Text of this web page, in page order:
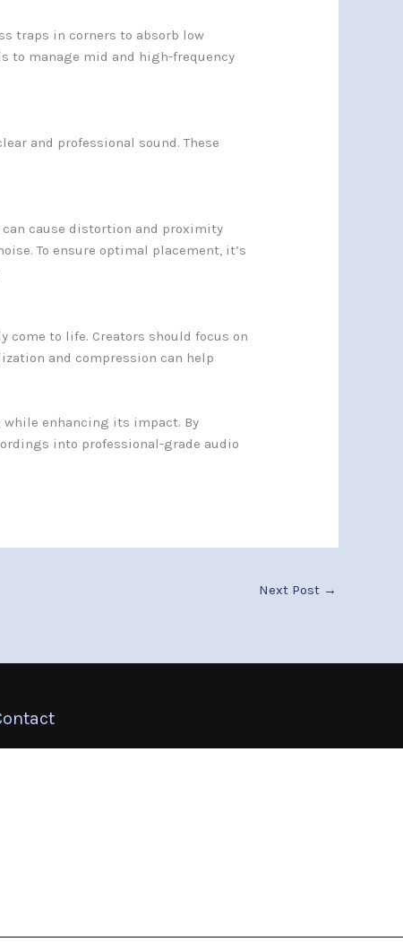
traps in corners to absorb low
to manage mid and high-frequency
and professional sound. These
cause distortion and proximity
To ensure optimal placement, it’s
to life. Creators should focus on
and compression can help
enhancing its impact. By
into professional-grade audio
Next Post →